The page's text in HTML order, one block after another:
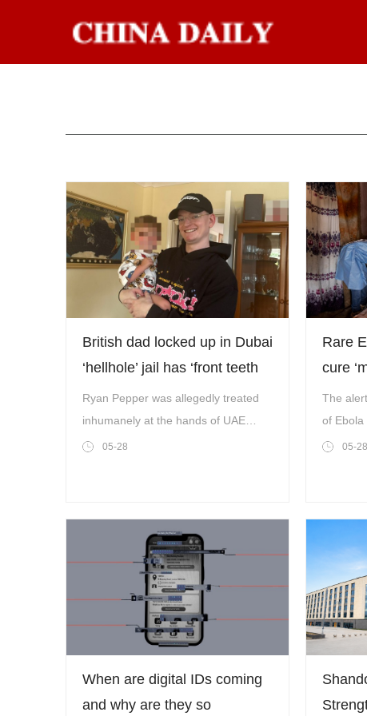
British dad locked up in Dubai
‘hellhole’ jail has ‘front teeth
pulled out with pliers’
Ryan Pepper was allegedly treated
inhumanely at the hands of UAE
authorities The family of a British dad
05-28
Rare
cure
The
of Ebola
05-28
When are digital IDs coming
and why are they so